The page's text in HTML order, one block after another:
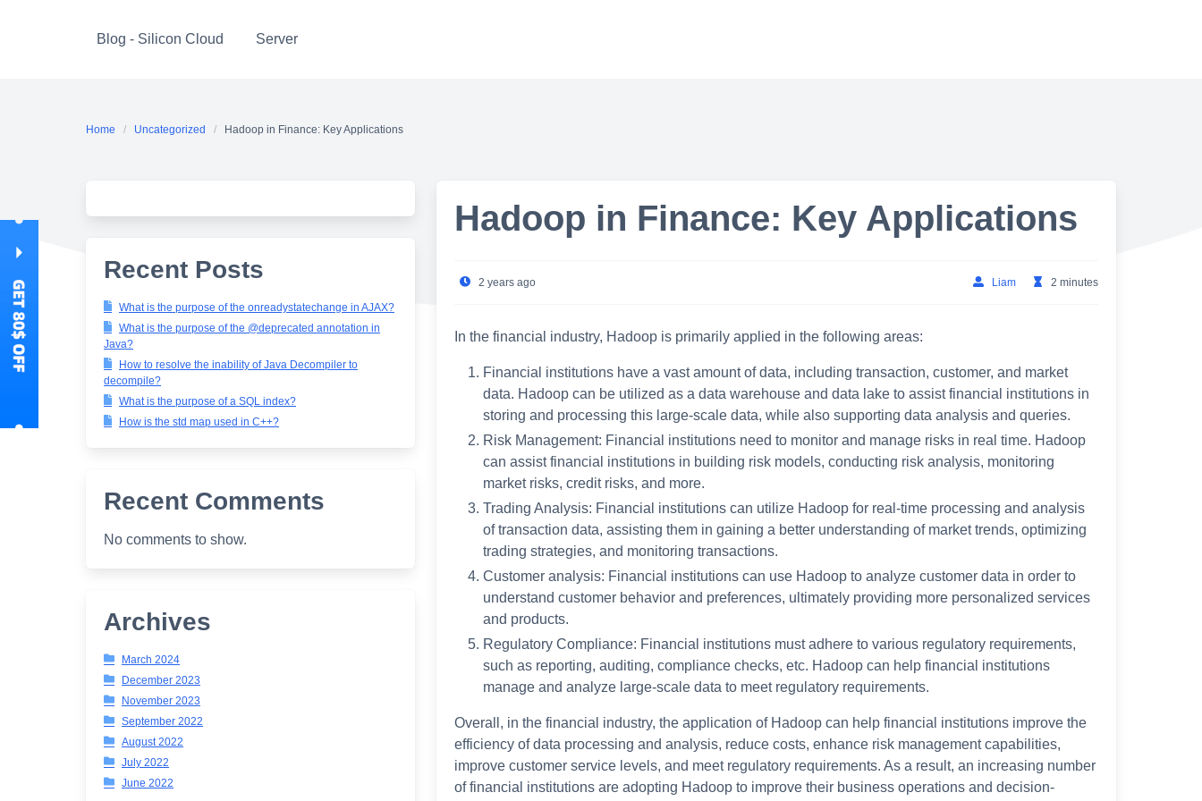
Blog - Silicon Cloud Server
Home Uncategorized Hadoop in Finance: Key Applications
Recent Posts
What is the purpose of the onreadystatechange in AJAX?
What is the purpose of the @deprecated annotation in
Java?
How to resolve the inability of Java Decompiler to
decompile?
What is the purpose of a SQL index?
How is the std map used in C++?
Recent Comments
No comments to show.
Archives
March 2024
December 2023
November 2023
September 2022
August 2022
July 2022
June 2022
Hadoop in Finance: Key Applications
2 years ago Liam 2 minutes
In the financial industry, Hadoop is primarily applied in the following areas:
Financial institutions have a vast amount of data, including transaction, customer, and market
data. Hadoop can be utilized as a data warehouse and data lake to assist financial institutions in
storing and processing this large-scale data, while also supporting data analysis and queries.
Risk Management: Financial institutions need to monitor and manage risks in real time. Hadoop
can assist financial institutions in building risk models, conducting risk analysis, monitoring
market risks, credit risks, and more.
Trading Analysis: Financial institutions can utilize Hadoop for real-time processing and analysis
of transaction data, assisting them in gaining a better understanding of market trends, optimizing
trading strategies, and monitoring transactions.
Customer analysis: Financial institutions can use Hadoop to analyze customer data in order to
understand customer behavior and preferences, ultimately providing more personalized services
and products.
Regulatory Compliance: Financial institutions must adhere to various regulatory requirements,
such as reporting, auditing, compliance checks, etc. Hadoop can help financial institutions
manage and analyze large-scale data to meet regulatory requirements.
Overall, in the financial industry, the application of Hadoop can help financial institutions improve the
efficiency of data processing and analysis, reduce costs, enhance risk management capabilities,
improve customer service levels, and meet regulatory requirements. As a result, an increasing number
of financial institutions are adopting Hadoop to improve their business operations and decision-